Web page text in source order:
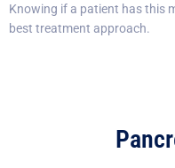
Knowing if a patient has this
best treatment approach.